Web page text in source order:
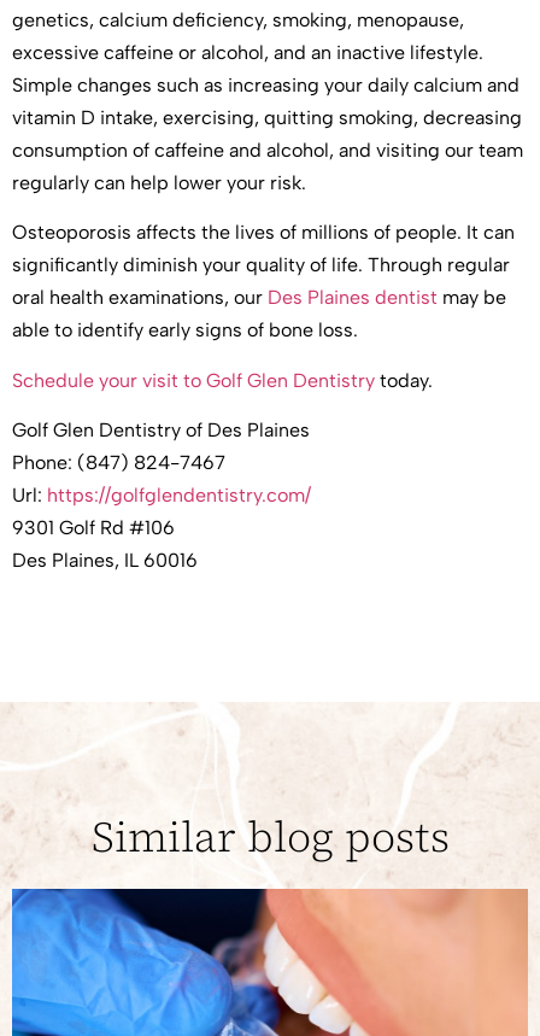
genetics, calcium deficiency, smoking, menopause,
excessive caffeine or alcohol, and an inactive lifestyle.
Simple changes such as increasing your daily calcium and
vitamin D intake, exercising, quitting smoking, decreasing
consumption of caffeine and alcohol, and visiting our team
regularly can help lower your risk.
Osteoporosis affects the lives of millions of people. It can
significantly diminish your quality of life. Through regular
oral health examinations, our Des Plaines dentist may be
able to identify early signs of bone loss.
Schedule your visit to Golf Glen Dentistry today.
Golf Glen Dentistry of Des Plaines
Phone: (847) 824-7467
Url: https://golfglendentistry.com/
9301 Golf Rd #106
Des Plaines, IL 60016
Similar blog posts